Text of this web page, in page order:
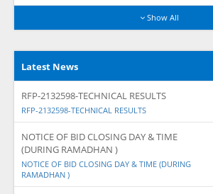
Show All
Latest News
RFP-2132598-TECHNICAL RESULTS
RFP-2132598-TECHNICAL RESULTS
NOTICE OF BID CLOSING DAY & TIME
(DURING RAMADHAN )
NOTICE OF BID CLOSING DAY & TIME (DURING
RAMADHAN )